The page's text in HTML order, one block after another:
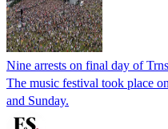
Nine arrests on final day of
The music festival took place
and Sunday.